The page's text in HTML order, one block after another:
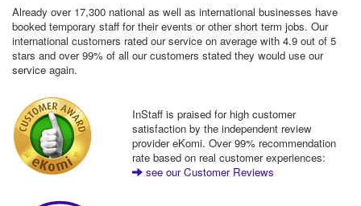
Already over 17,300 national as well as international businesses have
booked temporary staff for their events or other short term jobs. Our
international customers rated our service on average with 4.9 out of 5
stars and over 99% of all our customers stated they would use our
service again.
InStaff is praised for high customer
satisfaction by the independent review
provider eKomi. Over 99% recommendation
rate based on real customer experiences:
see our Customer Reviews